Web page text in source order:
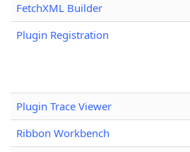
FetchXML Builder
Plugin Registration
Plugin Trace Viewer
Ribbon Workbench